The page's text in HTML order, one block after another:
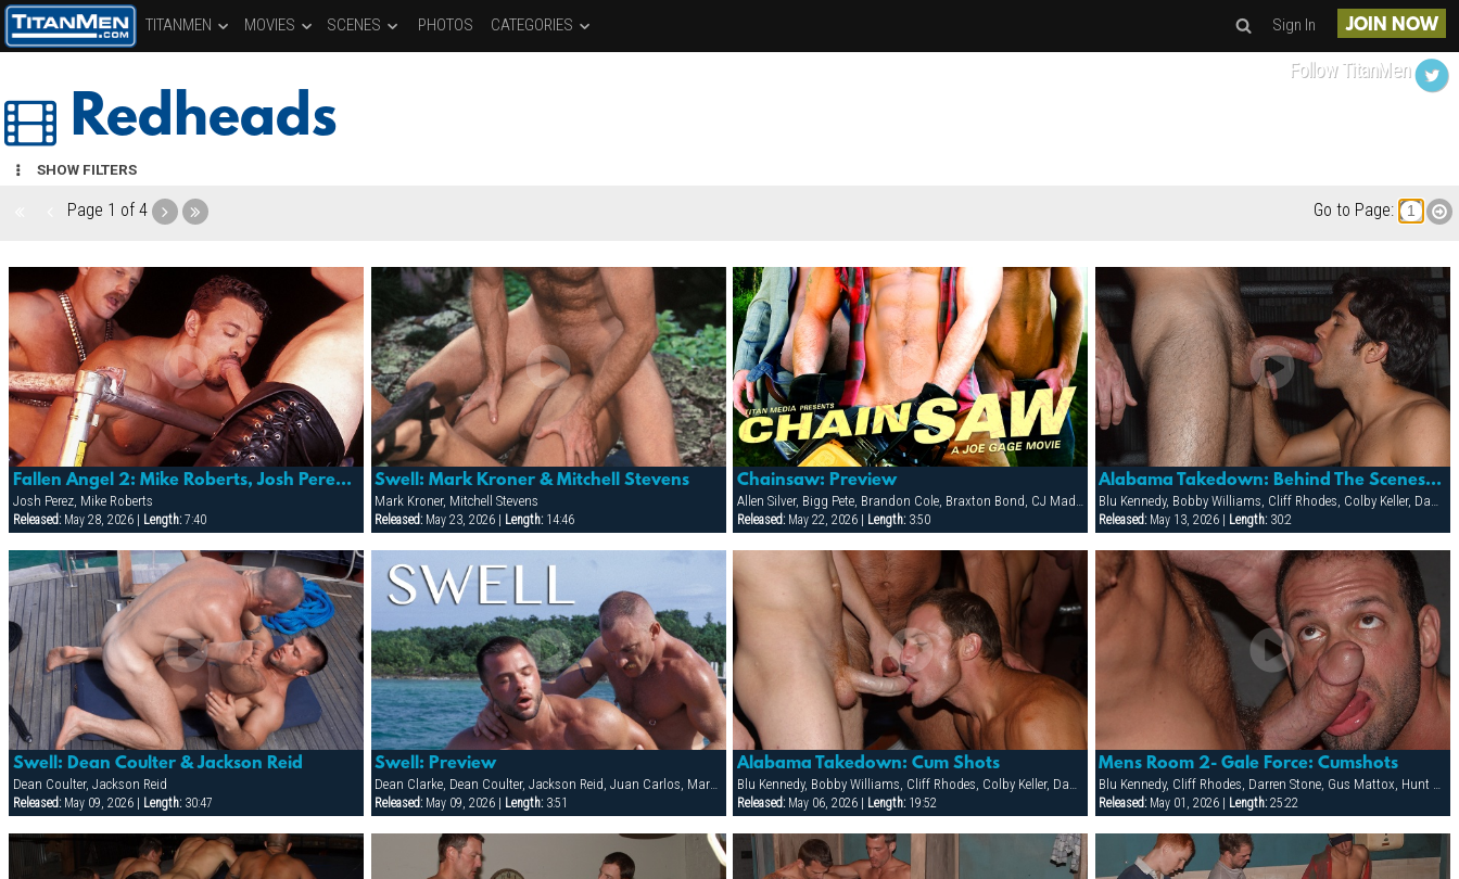
TITANMEN MOVIES SCENES PHOTOS CATEGORIES Sign In JOIN NOW
Redheads
SHOW FILTERS
Page 1 of 4 Go to Page:
Fallen Angel 2: Mike Roberts, Josh Perez, Harold Creg & More
Josh Perez, Mike Roberts
Released:May 28, 2026 | Length:7:40
Swell: Mark Kroner & Mitchell Stevens
Mark Kroner, Mitchell Stevens
Released: May 23, 2026 | Length: 14:46
Chainsaw: Preview
Allen Silver, Bigg Pete, Brandon Cole, Braxton Bond, CJ Madison, Dean Flynn, Dillon Buck, Ken Mack, Ludovic Canot, Sebastian Rivers, Tony Buff
Released:May 22, 2026 | Length:3:50
Alabama Takedown: Behind The Scenes/making Of
Blu Kennedy, Bobby Williams, Cliff Rhodes, Colby Keller, Damon Demarco, Jay Armstrong, Joey Milano, Jon Galt, Ken Mack, Luke Montana, Owen Hawk, Spencer Quest, Zack Evans
Released: May 13, 2026 | Length: 30:2
Swell: Dean Coulter & Jackson Reid
Dean Coulter, Jackson Reid
Released:May 09, 2026 | Length:30:47
Swell: Preview
Dean Clarke, Dean Coulter, Jackson Reid, Juan Carlos, Mark Kroner, Michael Rivera, Mitchell Stevens, Tony Zerega
Released: May 09, 2026 | Length: 3:51
Alabama Takedown: Cum Shots
Blu Kennedy, Bobby Williams, Cliff Rhodes, Colby Keller, Damon Demarco, Jay Armstrong, Joey Milano, Jon Galt, Ken Mack, Luke Montana, Owen Hawk, Spencer Quest, Zack Evans
Released:May 06, 2026 | Length:19:52
Mens Room 2- Gale Force: Cumshots
Blu Kennedy, Cliff Rhodes, Darren Stone, Gus Mattox, Hunt Parker, Jacob Slader, Justin Gemineye, Marco Paris, Mike Grant, Nick Parker, Rhet Hengst, TJ Taylor, Trey Rexx
Released: May 01, 2026 | Length: 25:22
Follow TitanMen